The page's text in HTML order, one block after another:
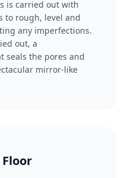
is carried out with
to rough, level and
any imperfections.
out, a
seals the pores and
mirror-like